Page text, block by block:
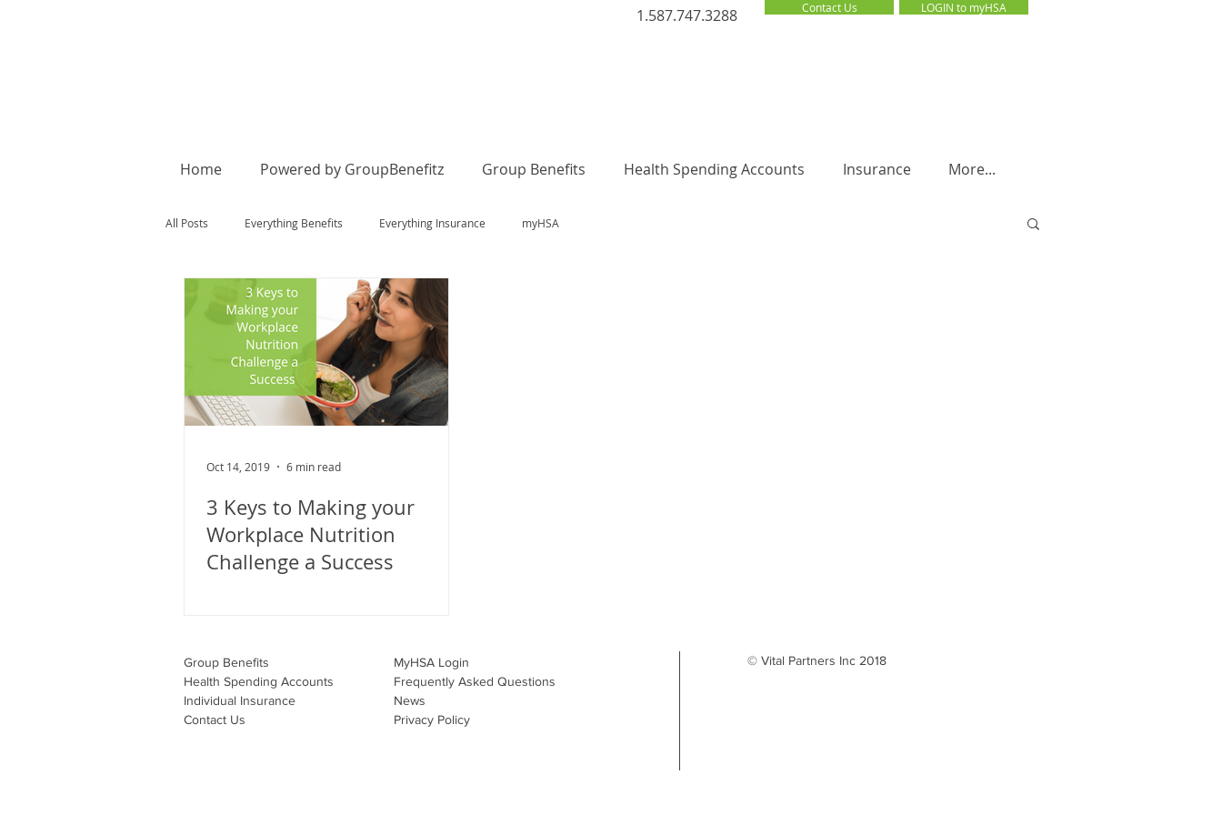
1.587.747.3288 Contact Us LOGIN to myHSA
LOGIN to myHSA
Home Powered by GroupBenefitz Group Benefits Health Spending Accounts Insurance More...
All Posts Everything Benefits Everything Insurance myHSA
3 Keys to Making your
Workplace Nutrition
Challenge a Success
Oct 14, 2019 6 min read
Group Benefits​
Health Spending Accounts​
Individual Insurance​
Contact Us
MyHSA Login
Frequently Asked Questions
News
Privacy Policy
© Vital Partners Inc 2018